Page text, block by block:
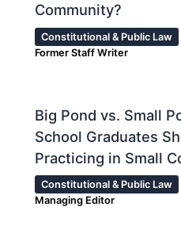
Community?
Constitutional & Public Law
Former Staff Writer
Big Pond vs. Small
School Graduates
Practicing in Small
Constitutional & Public Law
Managing Editor